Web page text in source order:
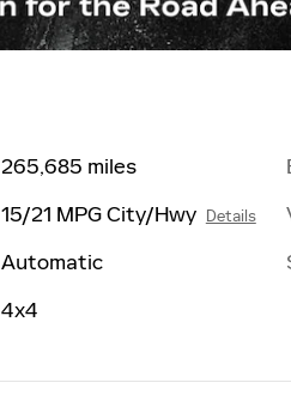
265,685 miles
15/21 MPG City/Hwy Details
Automatic
4x4